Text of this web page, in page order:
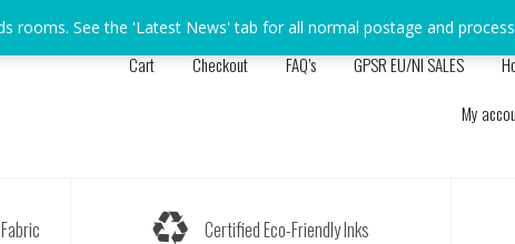
Cart Checkout FAQ’s GPSR EU/NI SALES
My
Certified Eco-Friendly Inks
rooms. See the 'Latest News' tab for all normal postage and